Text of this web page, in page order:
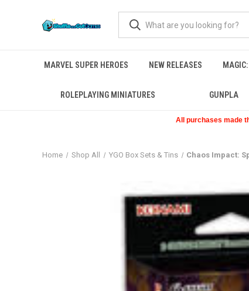
MARVEL SUPER HEROES NEW RELEASES
ROLEPLAYING MINIATURES GUNPLA
All purchases made
Home Shop All YGO Box Sets & Tins Chaos Impact: